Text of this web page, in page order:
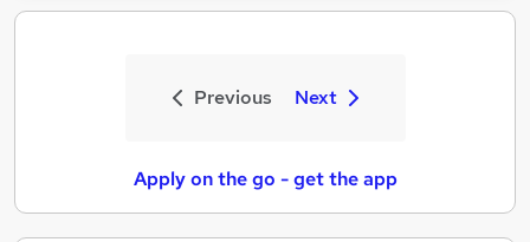
Previous Next
Apply on the go - get the app